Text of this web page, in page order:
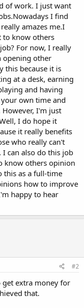
of work. I just want
I find
amazes me.I
to know others
For now, I really
opening other
this because it is
at a desk, earning
and having
own time and
I'm just
I do hope it
it really benefits
who really can't
can also do this job
know others opinion
this as a full-time
how to improve
happy to hear
#2
extra money for
that.